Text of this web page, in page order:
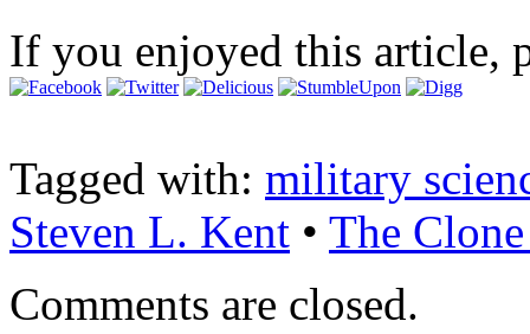
If you enjoyed this article,
Tagged with: military
Steven L. Kent • The
Comments are closed.